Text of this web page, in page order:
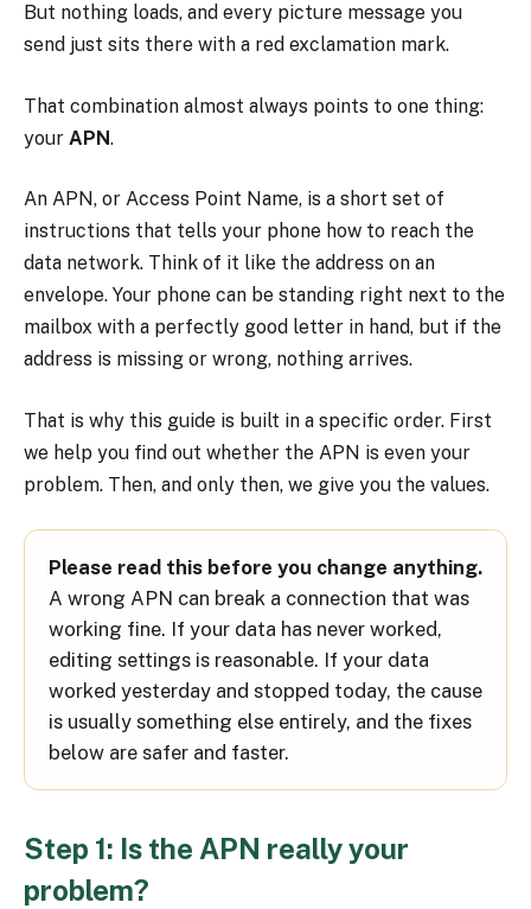
But nothing loads, and every picture message you
send just sits there with a red exclamation mark.
That combination almost always points to one thing:
your APN.
An APN, or Access Point Name, is a short set of
instructions that tells your phone how to reach the
data network. Think of it like the address on an
envelope. Your phone can be standing right next to the
mailbox with a perfectly good letter in hand, but if the
address is missing or wrong, nothing arrives.
That is why this guide is built in a specific order. First
we help you find out whether the APN is even your
problem. Then, and only then, we give you the values.
Please read this before you change anything.
A wrong APN can break a connection that was
working fine. If your data has never worked,
editing settings is reasonable. If your data
worked yesterday and stopped today, the cause
is usually something else entirely, and the fixes
below are safer and faster.
Step 1: Is the APN really your
problem?